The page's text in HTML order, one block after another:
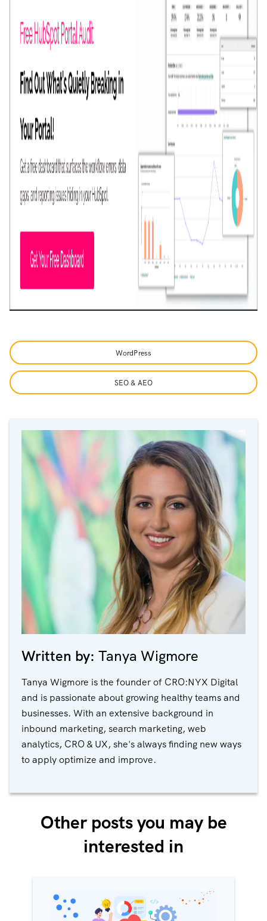
WordPress
SEO & AEO
Written by: Tanya Wigmore
Tanya Wigmore is the founder of CRO:NYX Digital
and is passionate about growing healthy teams and
businesses. With an extensive background in
inbound marketing, search marketing, web
analytics, CRO & UX, she's always finding new ways
to apply optimize and improve.
Other posts you may be
interested in